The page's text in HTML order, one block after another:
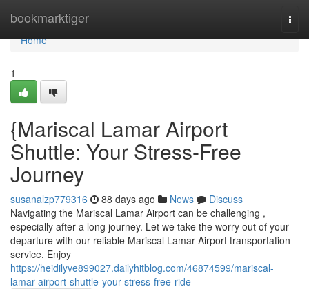
bookmarktiger
Home
Home
1
{Mariscal Lamar Airport
Shuttle: Your Stress-Free
Journey
susanalzp779316 88 days ago News
Discuss
Navigating the Mariscal Lamar Airport can be challenging ,
especially after a long journey. Let we take the worry out of your
departure with our reliable Mariscal Lamar Airport transportation
service. Enjoy
https://heidilyve899027.dailyhitblog.com/46874599/mariscal-
lamar-airport-shuttle-your-stress-free-ride